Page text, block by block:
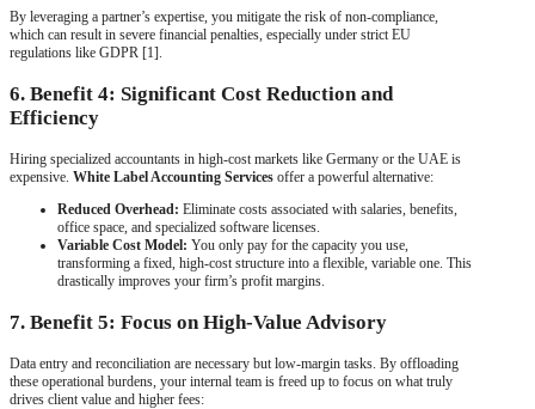
By leveraging a partner’s expertise, you mitigate the risk of non-compliance,
which can result in severe financial penalties, especially under strict EU
regulations like GDPR [1].
6. Benefit 4: Significant Cost Reduction and
Efficiency
Hiring specialized accountants in high-cost markets like Germany or the UAE is
expensive. White Label Accounting Services offer a powerful alternative:
Reduced Overhead: Eliminate costs associated with salaries, benefits,
office space, and specialized software licenses.
Variable Cost Model: You only pay for the capacity you use,
transforming a fixed, high-cost structure into a flexible, variable one. This
drastically improves your firm’s profit margins.
7. Benefit 5: Focus on High-Value Advisory
Data entry and reconciliation are necessary but low-margin tasks. By offloading
these operational burdens, your internal team is freed up to focus on what truly
drives client value and higher fees: